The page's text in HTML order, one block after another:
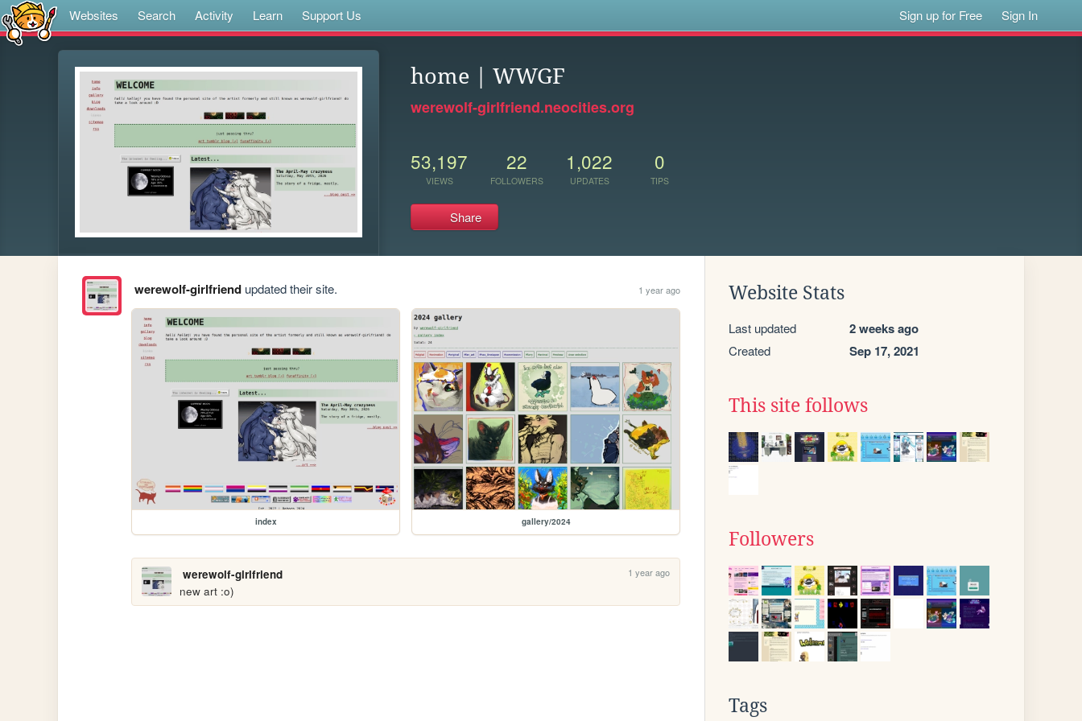
Websites Search Activity Learn Support Us Sign up for Free Sign In
home | WWGF
werewolf-girlfriend.neocities.org
53,197
VIEWS
22
FOLLOWERS
1,022
UPDATES
0
TIPS
Share
werewolf-girlfriendupdated their site. 1 year ago
index gallery/2024
werewolf-girlfriend 1 year ago
new art :o)
Website Stats
Last updated 2 weeks ago
Created Sep 17, 2021
This site follows
Followers
Tags